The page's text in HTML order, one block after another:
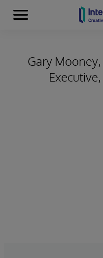
Skip to content
Menu
Gary